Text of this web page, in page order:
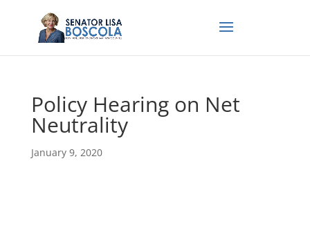
Policy Hearing on Net
Neutrality
January 9, 2020